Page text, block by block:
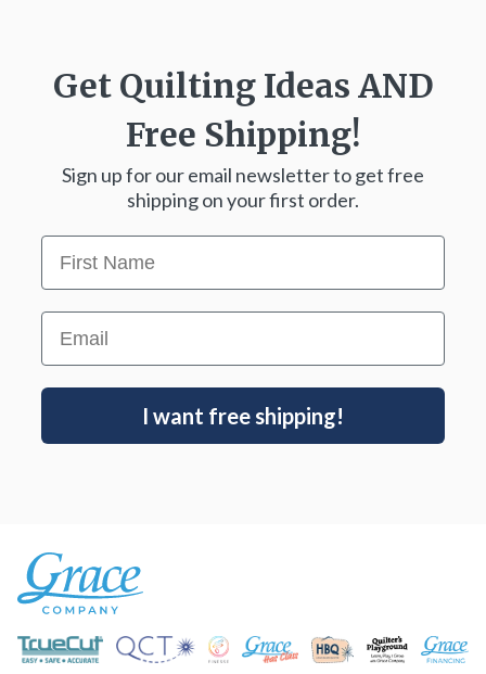
Get Quilting Ideas AND
Free Shipping!
Sign up for our email newsletter to get free
shipping on your first order.
First Name
Email
I want free shipping!